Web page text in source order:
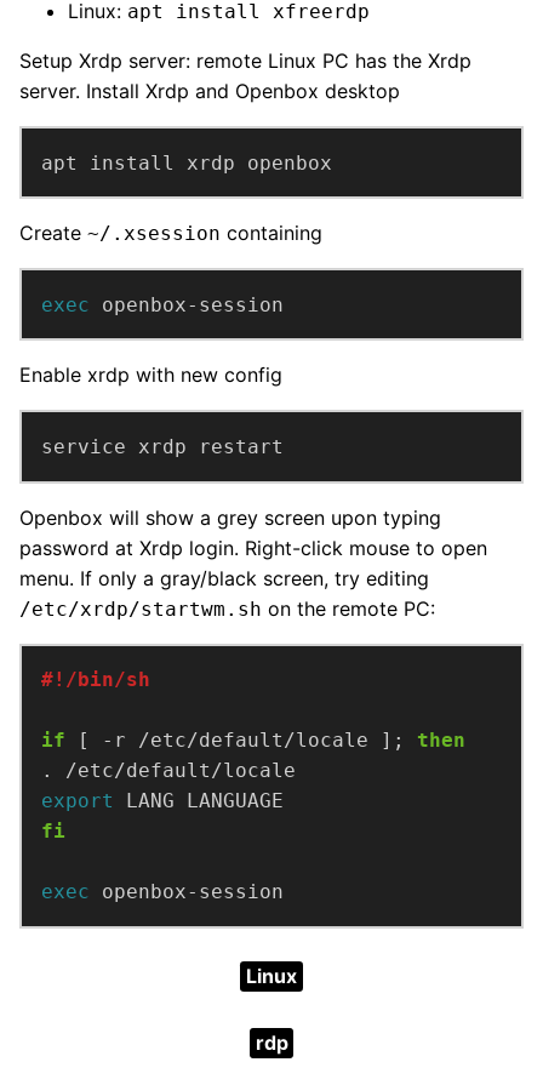
Linux: apt install xfreerdp
Setup Xrdp server: remote Linux PC has the Xrdp
server. Install Xrdp and Openbox desktop
apt install xrdp openbox
Create ~/.xsession containing
exec openbox-session
Enable xrdp with new config
service xrdp restart
Openbox will show a grey screen upon typing
password at Xrdp login. Right-click mouse to open
menu. If only a gray/black screen, try editing
/etc/xrdp/startwm.sh on the remote PC:
if [ -r /etc/default/locale ]; then
export
fi
exec openbox-session
Linux
rdp